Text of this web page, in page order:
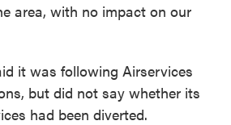
area, with no impact on our
it was following Airservices
but did not say whether its
had been diverted.